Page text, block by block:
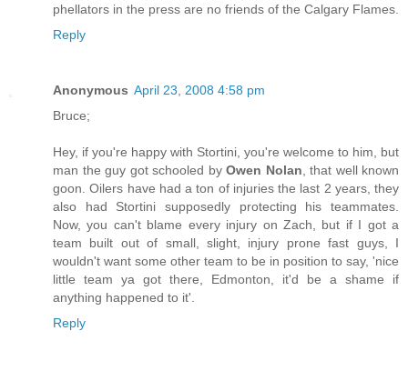
phellators in the press are no friends of the Calgary Flames.
Reply
Anonymous April 23, 2008 4:58 pm
Bruce;
Hey, if you're happy with Stortini, you're welcome to him, but
man the guy got schooled by Owen Nolan, that well known
goon. Oilers have had a ton of injuries the last 2 years, they
also had Stortini supposedly protecting his teammates.
Now, you can't blame every injury on Zach, but if I got a
team built out of small, slight, injury prone fast guys, I
wouldn't want some other team to be in position to say, 'nice
little team ya got there, Edmonton, it'd be a shame if
anything happened to it'.
Reply